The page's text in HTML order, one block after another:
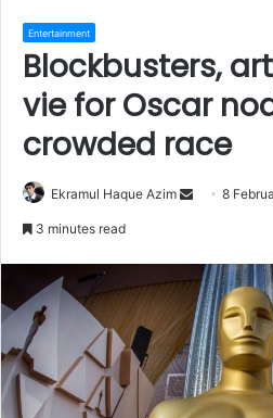
Entertainment
Blockbusters,
vie for Oscar
crowded race
Ekramul Haque Azim
a
n
e
m
a
8
3 minutes read